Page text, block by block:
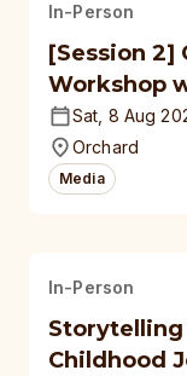
In-Person
[Session 2]
Workshop
Sat, 8 Aug
Orchard
Media
In-Person
Storytelling
Childhood